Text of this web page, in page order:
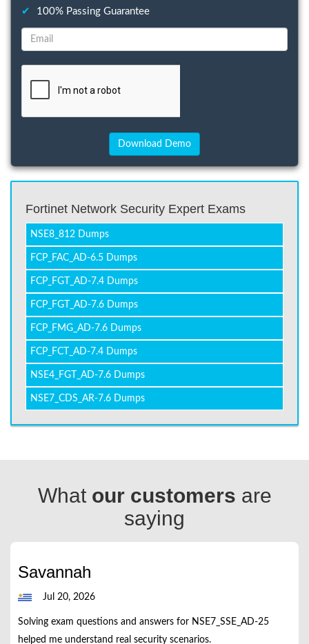
✔
100% Passing Guarantee
Fortinet Network Security Expert Exams
NSE8_812 Dumps
FCP_FAC_AD-6.5 Dumps
FCP_FGT_AD-7.4 Dumps
FCP_FGT_AD-7.6 Dumps
FCP_FMG_AD-7.6 Dumps
FCP_FCT_AD-7.4 Dumps
NSE4_FGT_AD-7.6 Dumps
NSE7_CDS_AR-7.6 Dumps
What our customers are
saying
Savannah
Jul 20, 2026
Solving exam questions and answers for NSE7_SSE_AD-25
helped me understand real security scenarios.